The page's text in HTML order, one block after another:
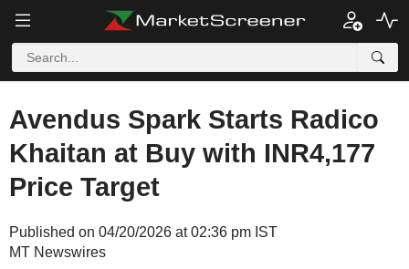
Avendus Spark Starts Radico
Khaitan at Buy with INR4,177
Price Target
Published on 04/20/2026 at 02:36 pm IST
MT Newswires